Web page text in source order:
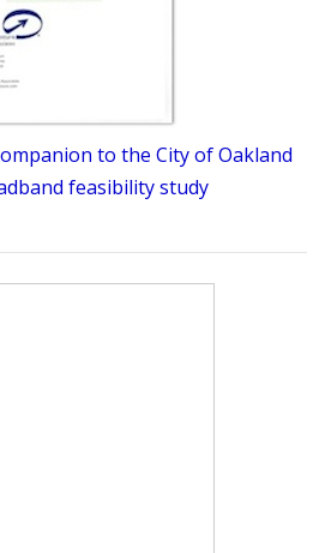
to the City of Oakland
feasibility study